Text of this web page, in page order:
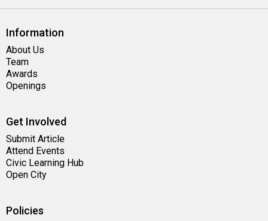
Information
About Us
Team
Awards
Openings
Get Involved
Submit Article
Attend Events
Civic Learning Hub
Open City
Policies